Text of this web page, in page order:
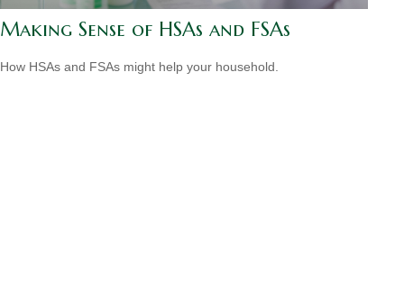
Making Sense of HSAs and FSAs
How HSAs and FSAs might help your household.